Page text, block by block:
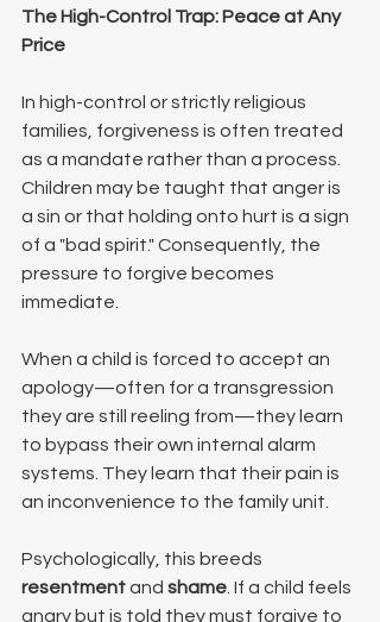
The High-Control Trap: Peace at Any
Price
In high-control or strictly religious
families, forgiveness is often treated
as a mandate rather than a process.
Children may be taught that anger is
a sin or that holding onto hurt is a sign
of a "bad spirit." Consequently, the
pressure to forgive becomes
immediate.
When a child is forced to accept an
apology—often for a transgression
they are still reeling from—they learn
to bypass their own internal alarm
systems. They learn that their pain is
an inconvenience to the family unit.
Psychologically, this breeds
resentment and shame . If a child feels
angry but is told they must forgive to